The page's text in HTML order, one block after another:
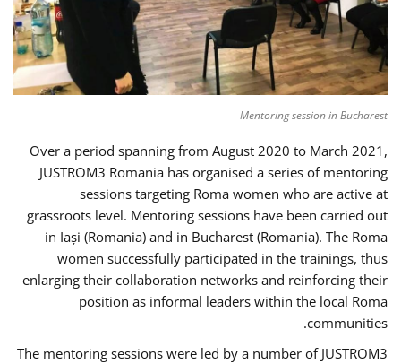
Mentoring session in Bucharest
Over a period spanning from August 2020 to March 2021,
JUSTROM3 Romania has organised a series of mentoring
sessions targeting Roma women who are active at
grassroots level. Mentoring sessions have been carried out
in Iași (Romania) and in Bucharest (Romania). The Roma
women successfully participated in the trainings, thus
enlarging their collaboration networks and reinforcing their
position as informal leaders within the local Roma
communities.
The mentoring sessions were led by a number of JUSTROM3